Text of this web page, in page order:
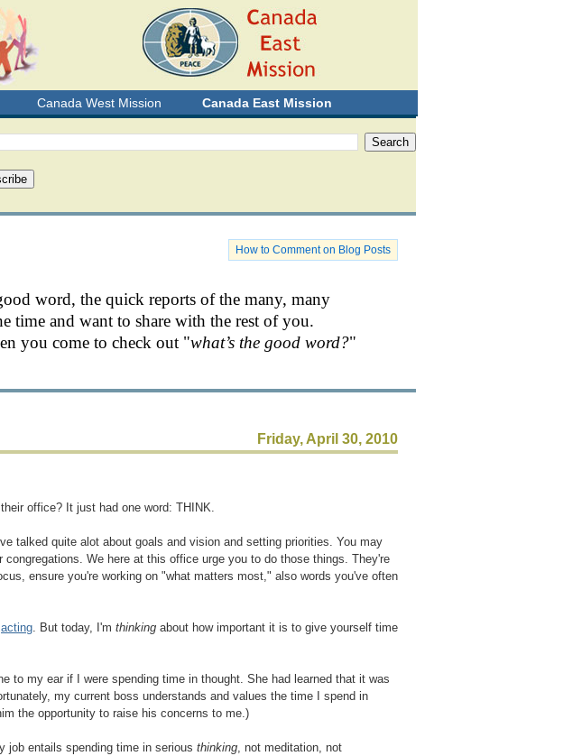
Canada West Mission Canada East Mission
How to Comment on Blog Posts
word, the quick reports of the many, many
time and want to share with the rest of you.
you come to check out "what’s the good word?"
Friday, April 30, 2010
office? It just had one word: THINK.
talked quite alot about goals and vision and setting priorities. You may
We here at this office urge you to do those things. They're
ensure you're working on "what matters most," also words you've often
acting. But today, I'm thinking about how important it is to give yourself time
to my ear if I were spending time in thought. She had learned that it was
my current boss understands and values the time I spend in
the opportunity to raise his concerns to me.)
job entails spending time in serious thinking, not meditation, not